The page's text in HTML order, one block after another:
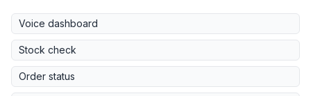
Voice dashboard
Stock check
Order status